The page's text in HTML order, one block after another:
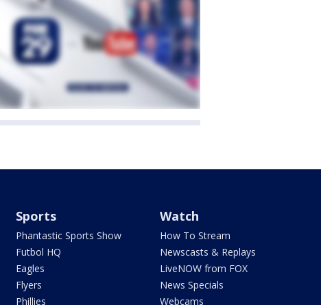
Sports
Phantastic Sports Show
Futbol HQ
Eagles
Flyers
Phillies
Watch
How To Stream
Newscasts & Replays
LiveNOW from FOX
News Specials
Webcams